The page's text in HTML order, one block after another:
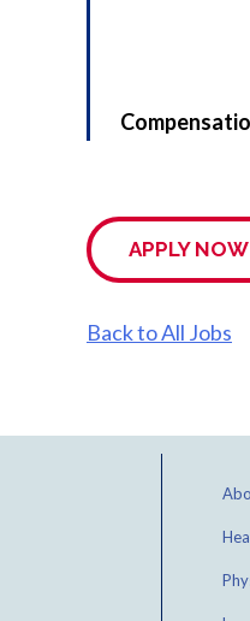
APPLY NOW
Back to All Jobs